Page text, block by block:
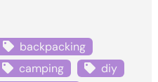
backpacking
camping
diy